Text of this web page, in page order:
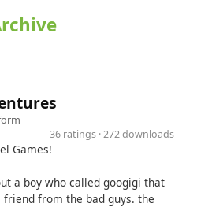
36 ratings · 272 downloads
Games!
a boy who called googigi that
from the bad guys. the